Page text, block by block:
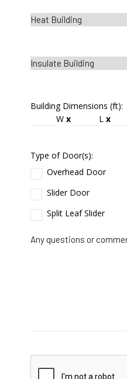
Building Dimensions (ft):
W x L x
Type of Door(s):
Overhead Door
Slider Door
Split Leaf Slider
Any questions or